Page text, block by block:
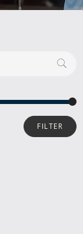
FILTER